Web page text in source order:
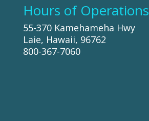
Hours of Operations
55-370 Kamehameha Hwy
Laie, Hawaii, 96762
800-367-7060